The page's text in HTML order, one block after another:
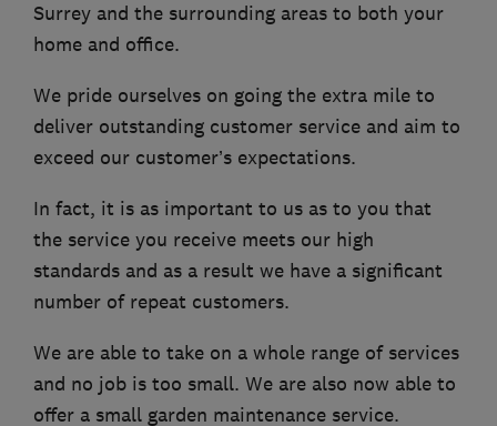
Surrey and the surrounding areas to both your
home and office.
We pride ourselves on going the extra mile to
deliver outstanding customer service and aim to
exceed our customer’s expectations.
In fact, it is as important to us as to you that
the service you receive meets our high
standards and as a result we have a significant
number of repeat customers.
We are able to take on a whole range of services
and no job is too small. We are also now able to
offer a small garden maintenance service.